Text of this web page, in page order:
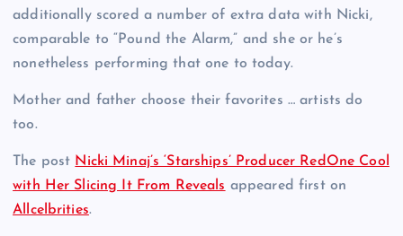
additionally scored a number of extra data with Nicki,
comparable to “Pound the Alarm,” and she or he’s
nonetheless performing that one to today.
Mother and father choose their favorites … artists do
too.
The post Nicki Minaj’s ‘Starships’ Producer RedOne Cool
with Her Slicing It From Reveals appeared first on
Allcelbrities.